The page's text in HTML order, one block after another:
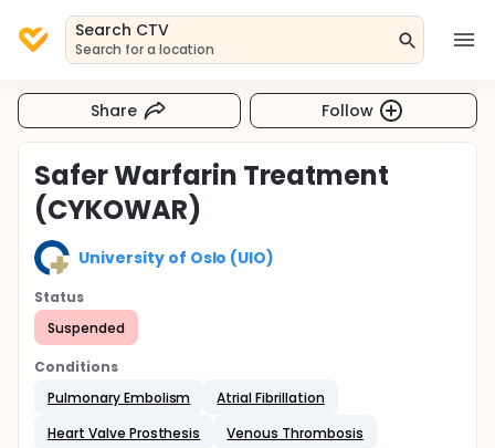
Search CTV
Search for a location
Share Follow
Safer Warfarin Treatment
(CYKOWAR)
University of Oslo (UIO)
Status
Suspended
Conditions
Pulmonary Embolism
Atrial Fibrillation
Heart Valve Prosthesis
Venous Thrombosis